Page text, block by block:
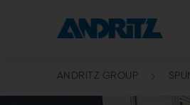
ANDRITZ GROUP